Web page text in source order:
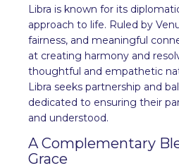
Libra is known for its
approach to life. Ruled by
fairness, and meaningful
at creating harmony and
thoughtful and empathetic
Libra seeks partnership and
dedicated to ensuring their
and understood.
A Complementary
Grace